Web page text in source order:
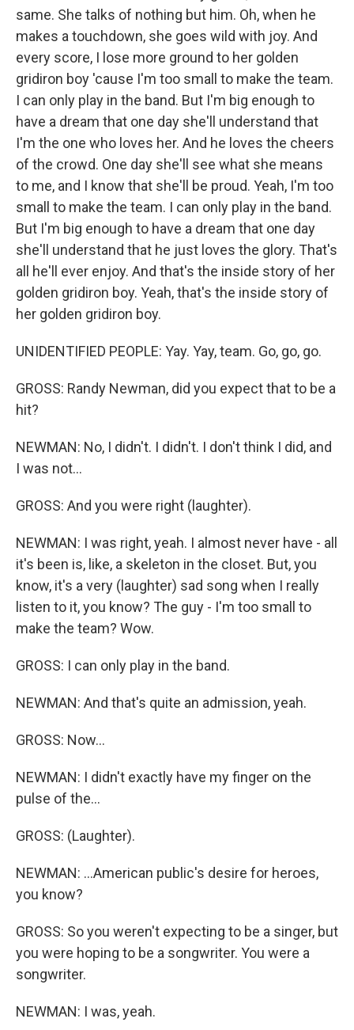
same. She talks of nothing but him. Oh, when he
makes a touchdown, she goes wild with joy. And
every score, I lose more ground to her golden
gridiron boy 'cause I'm too small to make the team.
I can only play in the band. But I'm big enough to
have a dream that one day she'll understand that
I'm the one who loves her. And he loves the cheers
of the crowd. One day she'll see what she means
to me, and I know that she'll be proud. Yeah, I'm too
small to make the team. I can only play in the band.
But I'm big enough to have a dream that one day
she'll understand that he just loves the glory. That's
all he'll ever enjoy. And that's the inside story of her
golden gridiron boy. Yeah, that's the inside story of
her golden gridiron boy.
UNIDENTIFIED PEOPLE: Yay. Yay, team. Go, go, go.
GROSS: Randy Newman, did you expect that to be a
hit?
NEWMAN: No, I didn't. I didn't. I don't think I did, and
I was not...
GROSS: And you were right (laughter).
NEWMAN: I was right, yeah. I almost never have - all
it's been is, like, a skeleton in the closet. But, you
know, it's a very (laughter) sad song when I really
listen to it, you know? The guy - I'm too small to
make the team? Wow.
GROSS: I can only play in the band.
NEWMAN: And that's quite an admission, yeah.
GROSS: Now...
NEWMAN: I didn't exactly have my finger on the
pulse of the...
GROSS: (Laughter).
NEWMAN: ...American public's desire for heroes,
you know?
GROSS: So you weren't expecting to be a singer, but
you were hoping to be a songwriter. You were a
songwriter.
NEWMAN: I was, yeah.